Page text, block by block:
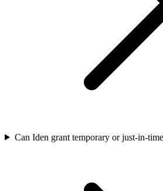
Can Iden grant temporary or just-in-